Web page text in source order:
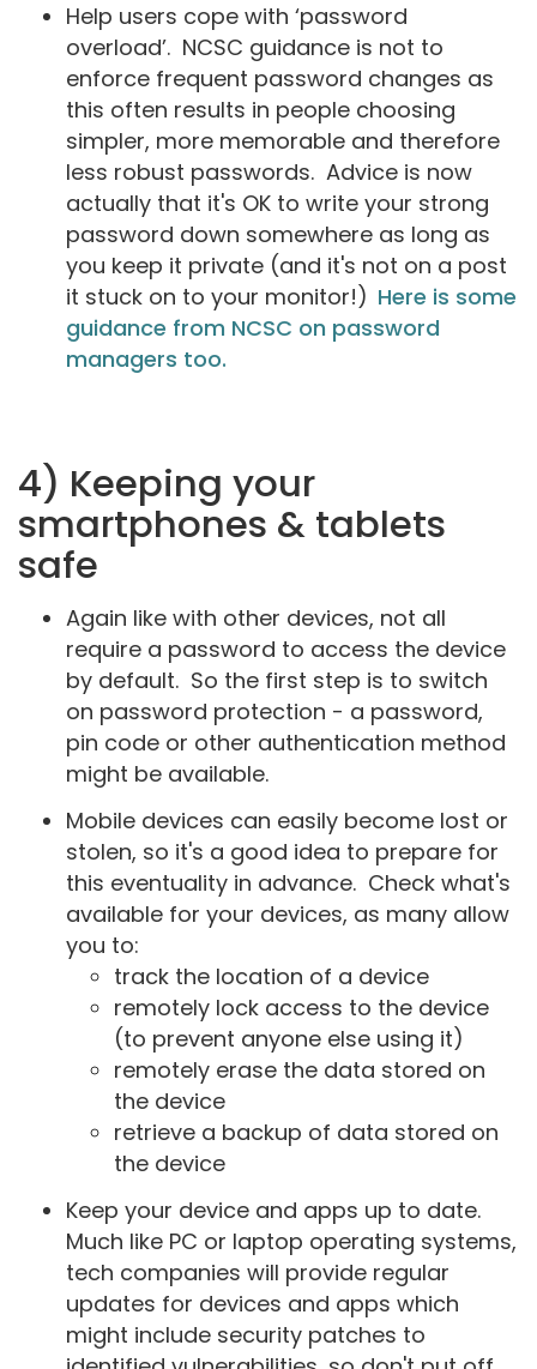
Help users cope with ‘password
overload’. NCSC guidance is not to
enforce frequent password changes as
this often results in people choosing
simpler, more memorable and therefore
less robust passwords. Advice is now
actually that it's OK to write your strong
password down somewhere as long as
you keep it private (and it's not on a post
it stuck on to your monitor!) Here is some
guidance from NCSC on password
managers too.
4) Keeping your
smartphones & tablets
safe
Again like with other devices, not all
require a password to access the device
by default. So the first step is to switch
on password protection - a password,
pin code or other authentication method
might be available.
Mobile devices can easily become lost or
stolen, so it's a good idea to prepare for
this eventuality in advance. Check what's
available for your devices, as many allow
you to:
track the location of a device
remotely lock access to the device
(to prevent anyone else using it)
remotely erase the data stored on
the device
retrieve a backup of data stored on
the device
Keep your device and apps up to date.
Much like PC or laptop operating systems,
tech companies will provide regular
updates for devices and apps which
might include security patches to